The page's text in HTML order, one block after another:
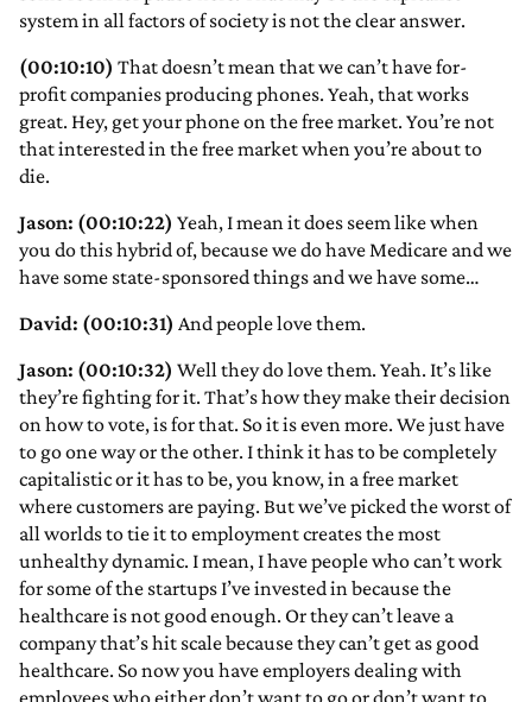
system in all factors of society is not the clear answer.
(00:10:10) That doesn’t mean that we can’t have for-
profit companies producing phones. Yeah, that works
great. Hey, get your phone on the free market. You’re not
that interested in the free market when you’re about to
die.
Jason: (00:10:22) Yeah, I mean it does seem like when
you do this hybrid of, because we do have Medicare and we
have some state-sponsored things and we have some…
David: (00:10:31) And people love them.
Jason: (00:10:32) Well they do love them. Yeah. It’s like
they’re fighting for it. That’s how they make their decision
on how to vote, is for that. So it is even more. We just have
to go one way or the other. I think it has to be completely
capitalistic or it has to be, you know, in a free market
where customers are paying. But we’ve picked the worst of
all worlds to tie it to employment creates the most
unhealthy dynamic. I mean, I have people who can’t work
for some of the startups I’ve invested in because the
healthcare is not good enough. Or they can’t leave a
company that’s hit scale because they can’t get as good
healthcare. So now you have employers dealing with